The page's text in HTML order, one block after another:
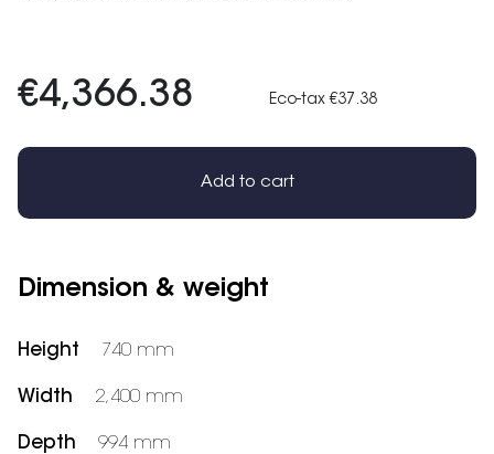
€4,366.38 Eco-tax €37.38
Add to cart
Dimension & weight
Height 740 mm
Width 2,400 mm
Depth 994 mm